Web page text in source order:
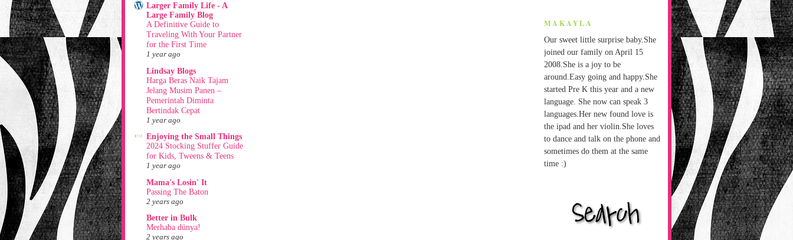
Larger Family Life - A
Large Family Blog
A Definitive Guide to
Traveling With Your Partner
for the First Time
1 year ago
Lindsay Blogs
Harga Beras Naik Tajam
Jelang Musim Panen –
Pemerintah Diminta
Bertindak Cepat
1 year ago
Enjoying the Small Things
2024 Stocking Stuffer Guide
for Kids, Tweens & Teens
1 year ago
Mama's Losin' It
Passing The Baton
2 years ago
Better in Bulk
Merhaba dünya!
2 years ago
MAKAYLA
Our sweet little surprise baby.She
joined our family on April 15
2008.She is a joy to be
around.Easy going and happy.She
started Pre K this year and a new
language. She now can speak 3
languages.Her new found love is
the ipad and her violin.She loves
to dance and talk on the phone and
sometimes do them at the same
time :)